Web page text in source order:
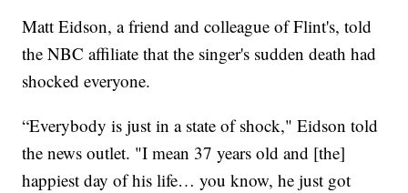
Matt Eidson, a friend and colleague of Flint's, told
the NBC affiliate that the singer's sudden death had
shocked everyone.
“Everybody is just in a state of shock," Eidson told
the news outlet. "I mean 37 years old and [the]
happiest day of his life… you know, he just got